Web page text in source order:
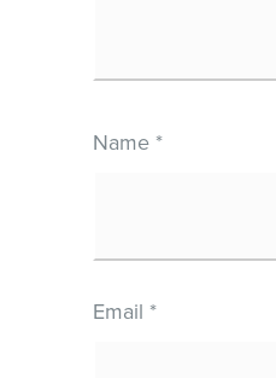
Name *
Email *